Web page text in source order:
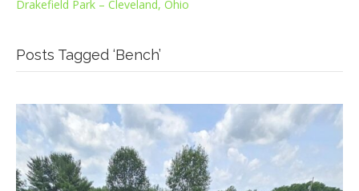
Drakefield Park – Cleveland, Ohio
Posts Tagged ‘Bench’